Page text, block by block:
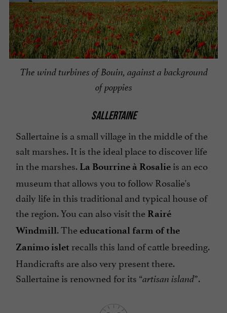
The wind turbines of Bouin, against a background
of poppies
SALLERTAINE
Sallertaine is a small village in the middle of the
salt marshes. It is the ideal place to discover life
in the marshes. La Bourrine à Rosalie is an eco
museum that allows you to follow Rosalie's
daily life in this traditional and typical house of
the region. You can also visit the Rairé
Windmill. Theeducational farm of the
Zanimo islet recalls this land of cattle breeding.
Handicrafts are also very present there.
Sallertaine is renowned for its “artisan island”.